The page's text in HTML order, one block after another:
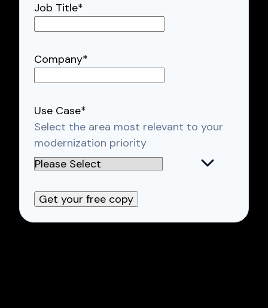
Job Title*
Company*
Use Case*
Select the area most relevant to your
modernization priority